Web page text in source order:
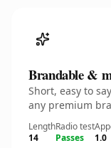
Brandable &
Short, easy to
any premium
Length
14
Radio test
Passes
1.0